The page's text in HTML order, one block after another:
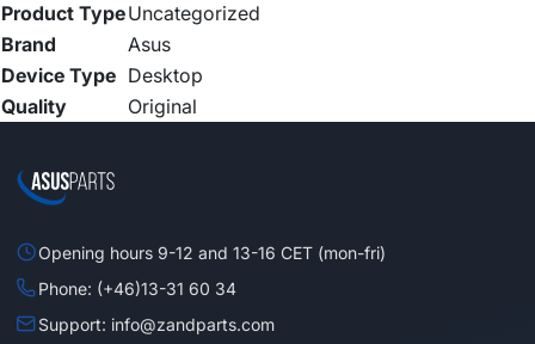
Product TypeUncategorized
Brand
Asus
Device Type Desktop
Quality
Original
Opening hours 9-12 and 13-16 CET (mon-fri)
Phone: (+46)13-31 60 34
Support: info@zandparts.com